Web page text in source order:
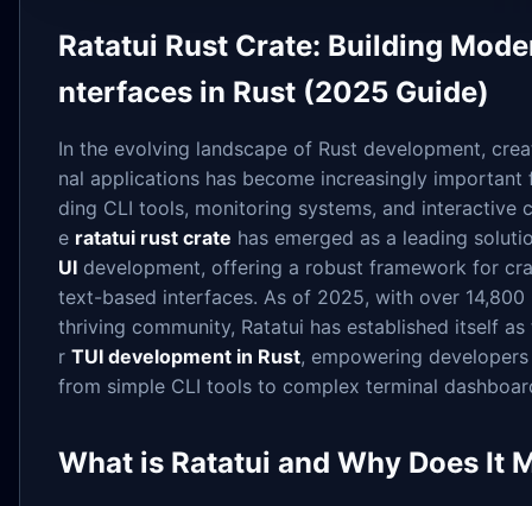
Ratatui Rust Crate: Building
nterfaces in Rust (2025 Guide)
In the evolving landscape of Rust development,
nal applications has become increasingly
ding CLI tools, monitoring systems, and interactive
e ratatui rust crate has emerged as a leading
UI development, offering a robust framework for
text-based interfaces. As of 2025, with over 14,800
thriving community, Ratatui has established itself
r TUI development in Rust, empowering
from simple CLI tools to complex terminal
What is Ratatui and Why Does It